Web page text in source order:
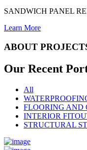
SANDWICH PANEL
Learn More
ABOUT
Our Recent
All
FLOORING AND
INTERIOR
STRUCTURAL